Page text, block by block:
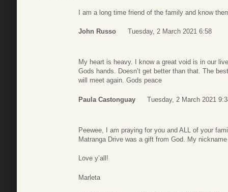
I am a long time friend of the family and know
John Russo Tuesday, 2 March 2021 6:58
My heart is heavy. I know a great void is in our
Gods hands. Doesn’t get better than that. The
will meet again. Gods peace
Paula Castonguay Tuesday, 2 March 2021
Peewee, I am praying for you and ALL of your
Matranga Drive was a gift from God. My
Love y’all!
Marleta